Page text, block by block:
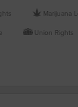
Marijuana
Union Rights